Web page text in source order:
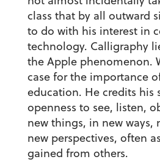
class that by all outward
to do with his interest in
technology. Calligraphy
the Apple phenomenon.
case for the importance
education. He credits his
openness to see, listen,
new things, in new ways,
new perspectives, often
gained from others.